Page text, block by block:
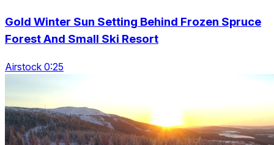
Gold Winter Sun Setting Behind Frozen Spruce
Forest And Small Ski Resort
Airstock 0:25